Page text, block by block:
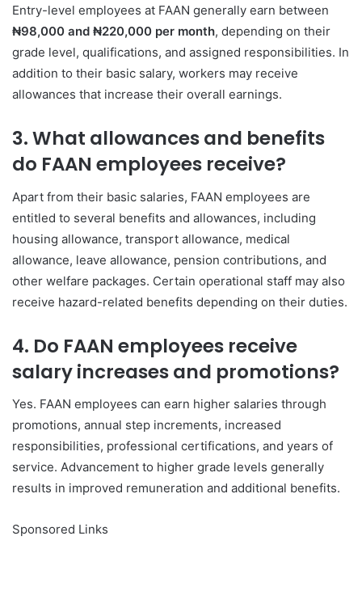
Entry-level employees at FAAN generally earn between
₦98,000 and ₦220,000 per month, depending on their
grade level, qualifications, and assigned responsibilities. In
addition to their basic salary, workers may receive
allowances that increase their overall earnings.
3. What allowances and benefits
do FAAN employees receive?
Apart from their basic salaries, FAAN employees are
entitled to several benefits and allowances, including
housing allowance, transport allowance, medical
allowance, leave allowance, pension contributions, and
other welfare packages. Certain operational staff may also
receive hazard-related benefits depending on their duties.
4. Do FAAN employees receive
salary increases and promotions?
Yes. FAAN employees can earn higher salaries through
promotions, annual step increments, increased
responsibilities, professional certifications, and years of
service. Advancement to higher grade levels generally
results in improved remuneration and additional benefits.
Sponsored Links